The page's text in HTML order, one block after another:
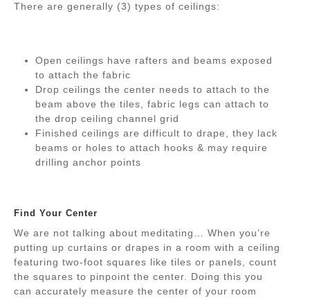
There are generally (3) types of ceilings:
Open ceilings have rafters and beams exposed
to attach the fabric
Drop ceilings the center needs to attach to the
beam above the tiles, fabric legs can attach to
the drop ceiling channel grid
Finished ceilings are difficult to drape, they lack
beams or holes to attach hooks & may require
drilling anchor points
Find Your Center
We are not talking about meditating… When you’re
putting up curtains or drapes in a room with a ceiling
featuring two-foot squares like tiles or panels, count
the squares to pinpoint the center. Doing this you
can accurately measure the center of your room